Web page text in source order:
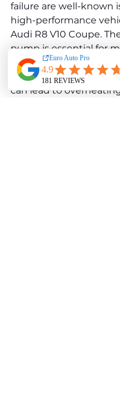
failure are well-known
high-performance
Audi R8 V10 Coupe.
pump is essential for
optimal engine
any issues in the
can lead to